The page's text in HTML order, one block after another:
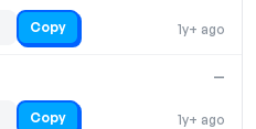
1y+ ago
Copy
1y+ ago
—
Copy